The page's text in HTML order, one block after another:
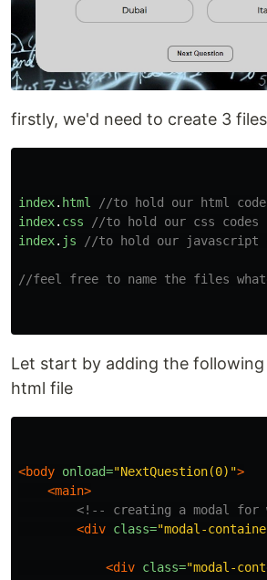
firstly, we'd need to create 3
index. html
//to hold our html
index. css
//to hold our css codes
index. js //to hold our javascript
//feel free to name the files
Let start by adding the
html file
<body onload="NextQuestion(0)">
<main>
<!-- creating a modal for
<div class="modal-
<div class="modal-